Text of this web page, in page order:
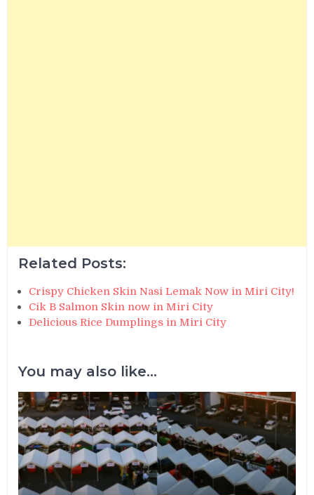
Related Posts:
Crispy Chicken Skin Nasi Lemak Now in Miri City!
Cik B Salmon Skin now in Miri City
Delicious Rice Dumplings in Miri City
You may also like...